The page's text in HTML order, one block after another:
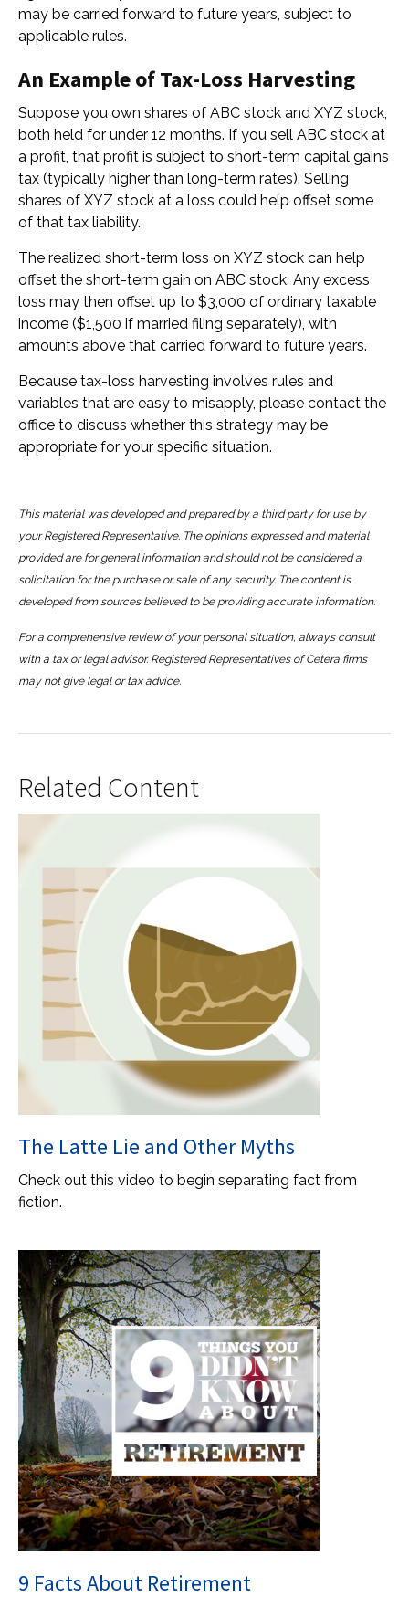
may be carried forward to future years, subject to
applicable rules.
An Example of Tax-Loss Harvesting
Suppose you own shares of ABC stock and XYZ stock,
both held for under 12 months. If you sell ABC stock at
a profit, that profit is subject to short-term capital gains
tax (typically higher than long-term rates). Selling
shares of XYZ stock at a loss could help offset some
of that tax liability.
The realized short-term loss on XYZ stock can help
offset the short-term gain on ABC stock. Any excess
loss may then offset up to $3,000 of ordinary taxable
income ($1,500 if married filing separately), with
amounts above that carried forward to future years.
Because tax-loss harvesting involves rules and
variables that are easy to misapply, please contact the
office to discuss whether this strategy may be
appropriate for your specific situation.
This material was developed and prepared by a third party for use by
your Registered Representative. The opinions expressed and material
provided are for general information and should not be considered a
solicitation for the purchase or sale of any security. The content is
developed from sources believed to be providing accurate information.
For a comprehensive review of your personal situation, always consult
with a tax or legal advisor. Registered Representatives of Cetera firms
may not give legal or tax advice.
Related Content
The Latte Lie and Other Myths
Check out this video to begin separating fact from
fiction.
9 Facts About Retirement